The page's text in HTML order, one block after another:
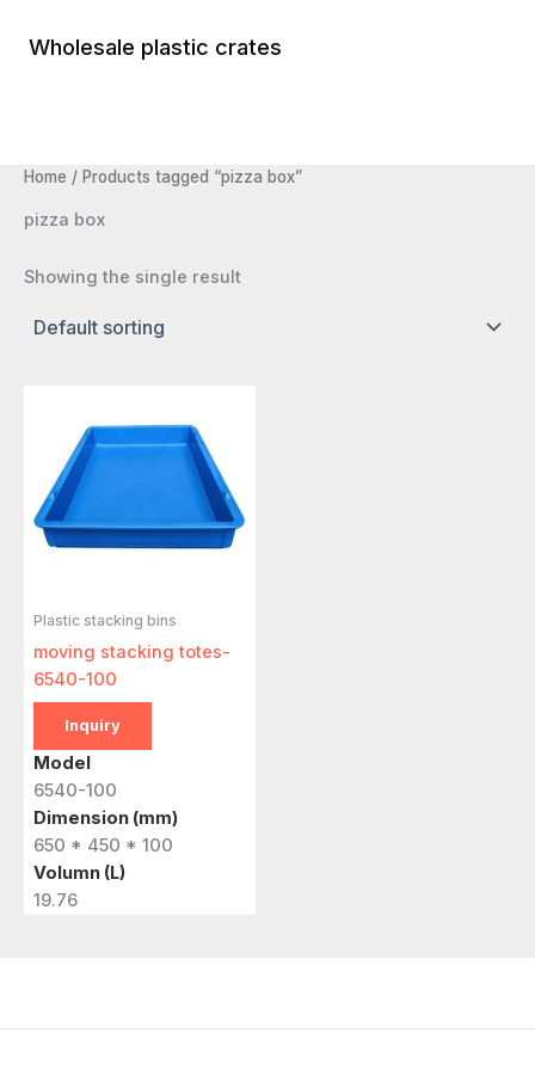
Wholesale plastic crates
Home / Products tagged “pizza box”
pizza box
Showing the single result
Plastic stacking bins
moving stacking totes-
6540-100
Inquiry
Model
6540-100
Dimension (mm)
650 * 450 * 100
Volumn (L)
19.76